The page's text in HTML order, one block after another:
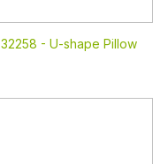
32258 - U-shape Pillow